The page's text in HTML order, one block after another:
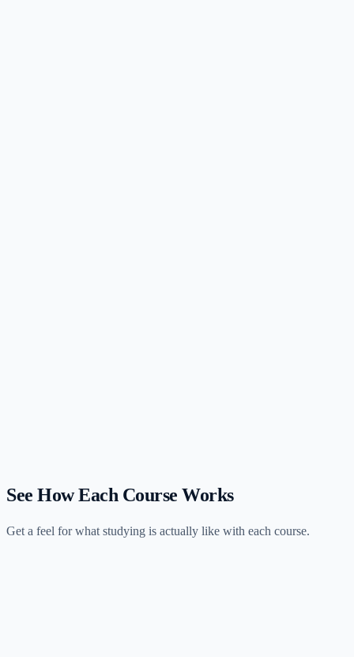
See How Each Course Works
Get a feel for what studying is actually like with each course.